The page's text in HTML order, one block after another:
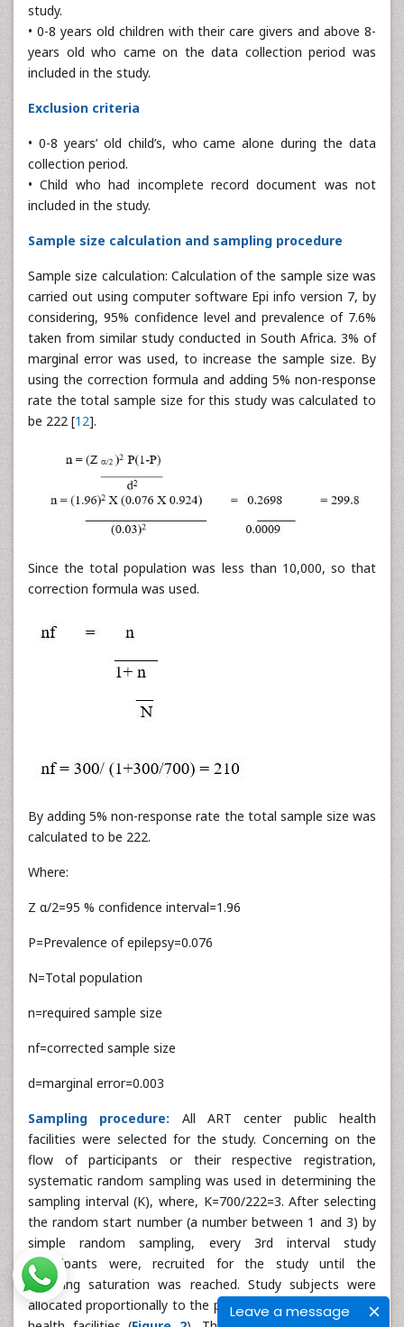
Leave a message
study.
• 0-8 years old children with their care givers and above 8-
years old who came on the data collection period was
included in the study.
Exclusion criteria
• 0-8 years’ old child’s, who came alone during the data
collection period.
• Child who had incomplete record document was not
included in the study.
Sample size calculation and sampling procedure
Sample size calculation: Calculation of the sample size was
carried out using computer software Epi info version 7, by
considering, 95% confidence level and prevalence of 7.6%
taken from similar study conducted in South Africa. 3% of
marginal error was used, to increase the sample size. By
using the correction formula and adding 5% non-response
rate the total sample size for this study was calculated to
be 222 [12].
Since the total population was less than 10,000, so that
correction formula was used.
By adding 5% non-response rate the total sample size was
calculated to be 222.
Where:
Z α/2=95 % confidence interval=1.96
P=Prevalence of epilepsy=0.076
N=Total population
n=required sample size
nf=corrected sample size
d=marginal error=0.003
Sampling procedure: All ART center public health
facilities were selected for the study. Concerning on the
flow of participants or their respective registration,
systematic random sampling was used in determining the
sampling interval (K), where, K=700/222=3. After selecting
the random start number (a number between 1 and 3) by
simple random sampling, every 3rd interval study
participants were, recruited for the study until the
sampling saturation was reached. Study subjects were
allocated proportionally to the patient flow in the selected